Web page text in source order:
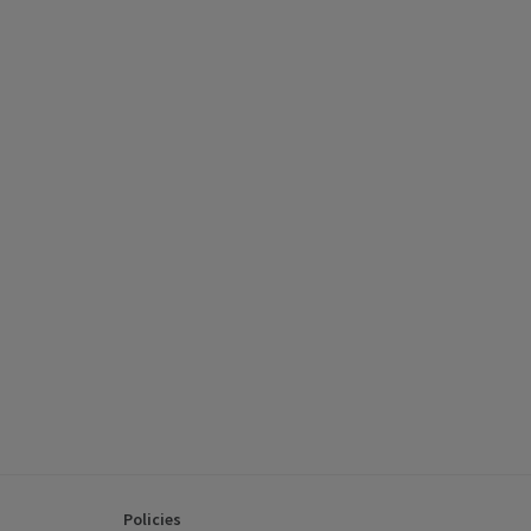
Policies